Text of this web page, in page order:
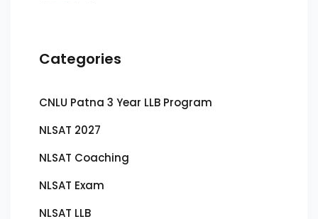
Categories
CNLU Patna 3 Year LLB Program
NLSAT 2027
NLSAT Coaching
NLSAT Exam
NLSAT LLB